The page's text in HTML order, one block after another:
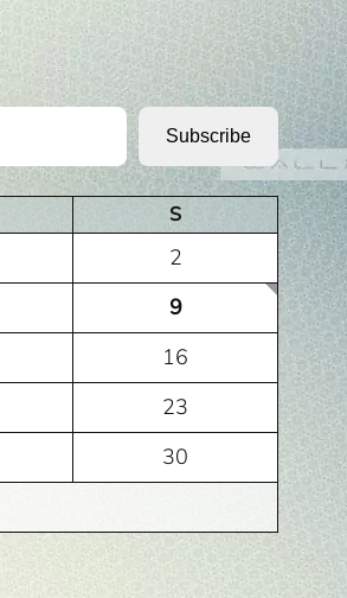
Subscribe
S
2
9
16
23
30